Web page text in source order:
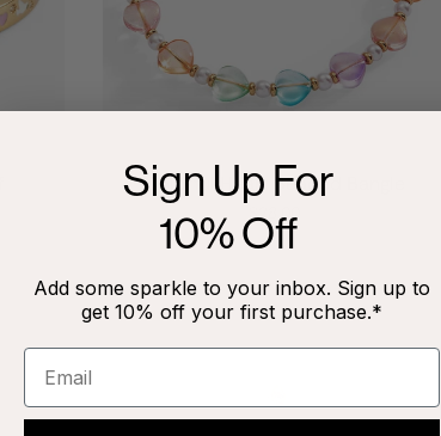
Colorful Heart Beaded Bangle
$28.00
Sign Up For
10% Off
Add some sparkle to your inbox. Sign up to
get 10% off your first purchase.*